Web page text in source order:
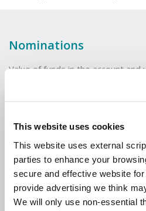
This website uses cookies
This website uses external
parties to enhance your
secure and effective website
provide advertising we think
We will only use non-essential
Nominations
Value of funds in the account
filled out affects how funds are
accounts are dealt with as follows:
In the event that the
(that covers any amount in
maximum of €27,000) to the
held in the account above
Probate to enable payment